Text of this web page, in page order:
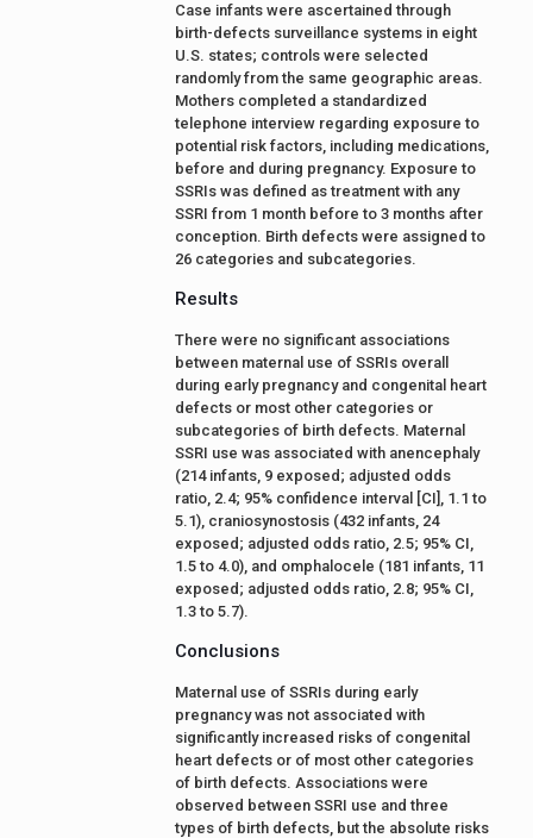
Case infants were ascertained through
birth-defects surveillance systems in eight
U.S. states; controls were selected
randomly from the same geographic areas.
Mothers completed a standardized
telephone interview regarding exposure to
potential risk factors, including medications,
before and during pregnancy. Exposure to
SSRIs was defined as treatment with any
SSRI from 1 month before to 3 months after
conception. Birth defects were assigned to
26 categories and subcategories.
Results
There were no significant associations
between maternal use of SSRIs overall
during early pregnancy and congenital heart
defects or most other categories or
subcategories of birth defects. Maternal
SSRI use was associated with anencephaly
(214 infants, 9 exposed; adjusted odds
ratio, 2.4; 95% confidence interval [CI], 1.1 to
5.1), craniosynostosis (432 infants, 24
exposed; adjusted odds ratio, 2.5; 95% CI,
1.5 to 4.0), and omphalocele (181 infants, 11
exposed; adjusted odds ratio, 2.8; 95% CI,
1.3 to 5.7).
Conclusions
Maternal use of SSRIs during early
pregnancy was not associated with
significantly increased risks of congenital
heart defects or of most other categories
of birth defects. Associations were
observed between SSRI use and three
types of birth defects, but the absolute risks